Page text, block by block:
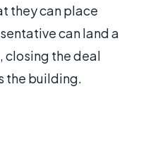
they can place
can land a
closing the deal
the building.